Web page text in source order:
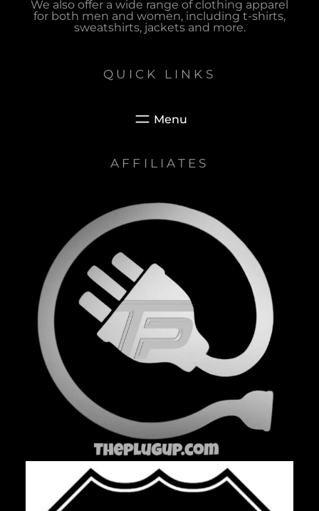
We also offer a wide range of clothing apparel
for both men and women, including t-shirts,
sweatshirts, jackets and more.
QUICK LINKS
AFFILIATES